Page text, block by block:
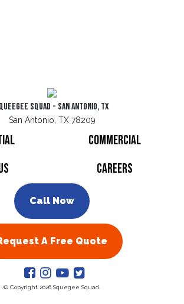
Squad - San Antonio, TX
San Antonio, TX 78209
Commercial
Careers
Call Now
A Free Quote
© Copyright 2026 Squegee Squad.